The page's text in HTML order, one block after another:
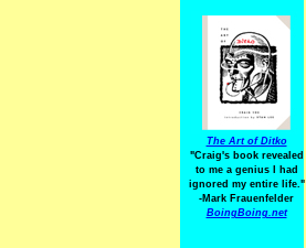
The Art of Ditko
"Craig's book revealed
to me a genius I had
ignored my entire life."
-Mark Frauenfelder
BoingBoing.net